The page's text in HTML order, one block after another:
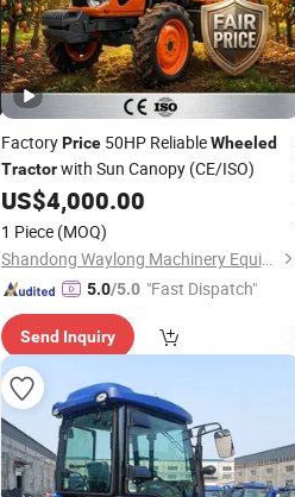
FactoryPrice50HP ReliableWheeled
Tractorwith Sun Canopy (CE/ISO)
US$4,000.00
1 Piece (MOQ)
Shandong Waylong Machinery Equipment Co., Ltd.
5.0/5.0 "Fast Dispatch"
Send Inquiry